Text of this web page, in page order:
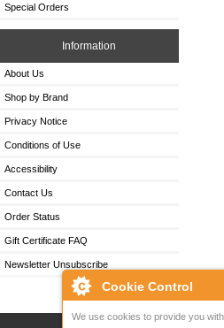
Cookie Control
We use cookies to provide you
Special Orders
Information
About Us
Shop by Brand
Privacy Notice
Conditions of Use
Accessibility
Contact Us
Order Status
Gift Certificate FAQ
Newsletter Unsubscribe